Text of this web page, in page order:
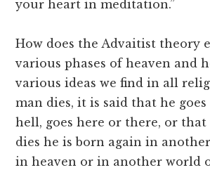
your heart in meditation.”
How does the Advaitist theory
various phases of heaven and
various ideas we find in all
man dies, it is said that he
hell, goes here or there, or that
dies he is born again in
in heaven or in another world